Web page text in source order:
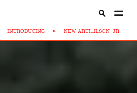
INTRODUCING > NEW-ARTI...ILSON-JR